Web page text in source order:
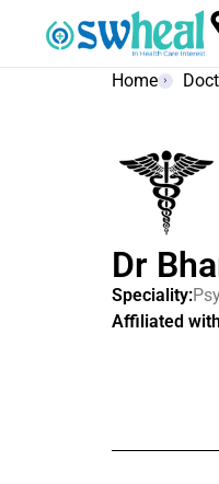
Home
Dr
Speciality:
Affiliated